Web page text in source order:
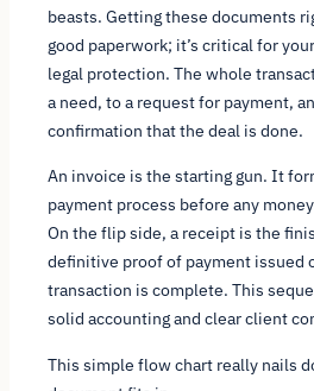
beasts. Getting these documents
good paperwork; it’s critical for
legal protection. The whole
a need, to a request for payment,
confirmation that the deal is done.
An invoice is the starting gun. It
payment process before any
On the flip side, a receipt is the
definitive proof of payment issued
transaction is complete. This
solid accounting and clear client
This simple flow chart really nails